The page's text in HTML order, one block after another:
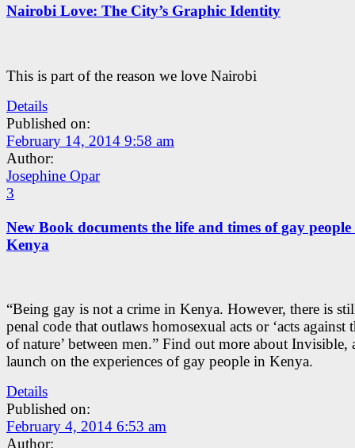
Nairobi Love: The City’s Graphic Identity
This is part of the reason we love Nairobi
Details
Published on:
February 14, 2014 9:58 am
Author:
Josephine Opar
3
New Book documents the life and times of gay
Kenya
“Being gay is not a crime in Kenya. However, there is
penal code that outlaws homosexual acts or ‘acts against
of nature’ between men.” Find out more about Invisible,
launch on the experiences of gay people in Kenya.
Details
Published on:
February 4, 2014 6:53 am
Author: